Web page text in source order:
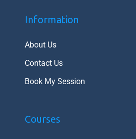
Information
About Us
Contact Us
Book My Session
Courses